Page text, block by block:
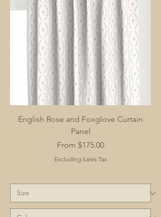
English Rose and Foxglove Curtain
Panel
From $175.00
Sale Price
Excluding Sales Tax